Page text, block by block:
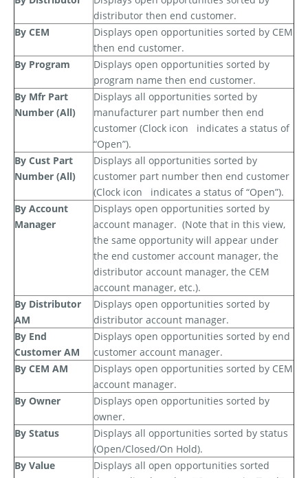
distributor then end customer.
By CEM
Displays open opportunities sorted by CEM
then end customer.
By Program
Displays open opportunities sorted by
program name then end customer.
By Mfr Part
Number (All)
Displays all opportunities sorted by
manufacturer part number then end
customer (Clock icon
indicates a status of
“Open”).
By Cust Part
Number (All)
Displays all opportunities sorted by
customer part number then end customer
(Clock icon
indicates a status of “Open”).
By Account
Manager
Displays open opportunities sorted by
account manager. (Note that in this view,
the same opportunity will appear under
the end customer account manager, the
distributor account manager, the CEM
account manager, etc.).
By Distributor
AM
Displays open opportunities sorted by
distributor account manager.
By End
Customer AM
Displays open opportunities sorted by end
customer account manager.
By CEM AM
Displays open opportunities sorted by CEM
account manager.
By Owner
Displays open opportunities sorted by
owner.
By Status
Displays all opportunities sorted by status
(Open/Closed/On Hold).
By Value
Displays all open opportunities sorted